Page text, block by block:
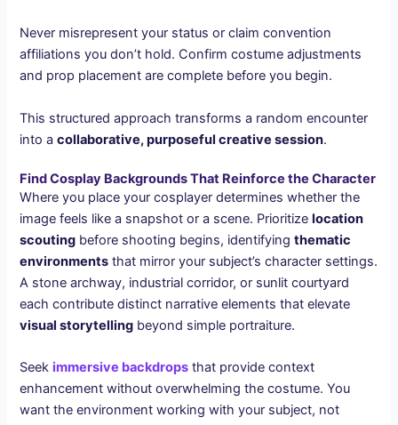
Never misrepresent your status or claim convention
affiliations you don’t hold. Confirm costume adjustments
and prop placement are complete before you begin.
This structured approach transforms a random encounter
into acollaborative, purposeful creative session.
Find Cosplay Backgrounds That Reinforce the Character
Where you place your cosplayer determines whether the
image feels like a snapshot or a scene. Prioritizelocation
scouting before shooting begins, identifyingthematic
environments that mirror your subject’s character settings.
A stone archway, industrial corridor, or sunlit courtyard
each contribute distinct narrative elements that elevate
visual storytelling beyond simple portraiture.
Seekimmersive backdrops that provide context
enhancement without overwhelming the costume. You
want the environment working with your subject, not